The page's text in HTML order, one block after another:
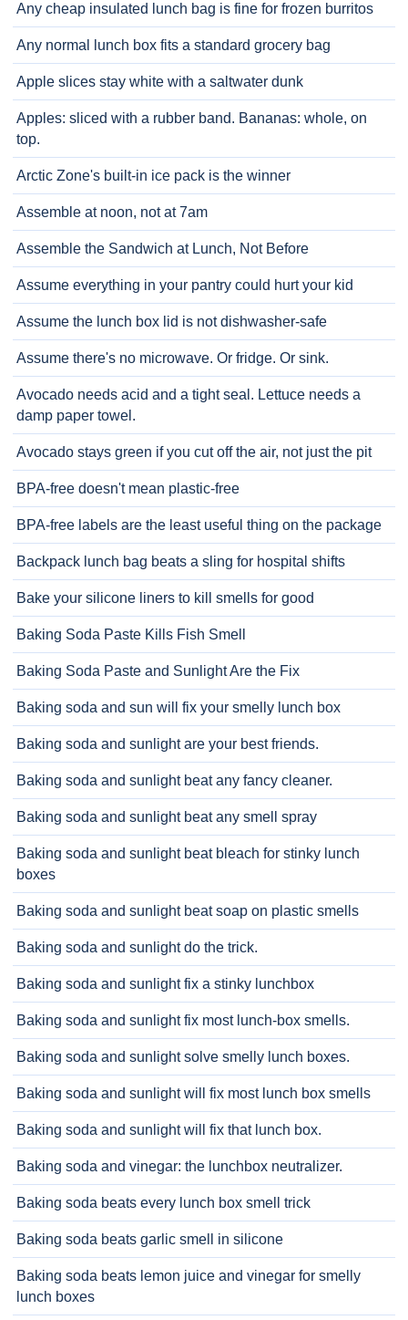
Any cheap insulated lunch bag is fine for frozen burritos
Any normal lunch box fits a standard grocery bag
Apple slices stay white with a saltwater dunk
Apples: sliced with a rubber band. Bananas: whole, on
top.
Arctic Zone's built-in ice pack is the winner
Assemble at noon, not at 7am
Assemble the Sandwich at Lunch, Not Before
Assume everything in your pantry could hurt your kid
Assume the lunch box lid is not dishwasher-safe
Assume there's no microwave. Or fridge. Or sink.
Avocado needs acid and a tight seal. Lettuce needs a
damp paper towel.
Avocado stays green if you cut off the air, not just the pit
BPA-free doesn't mean plastic-free
BPA-free labels are the least useful thing on the package
Backpack lunch bag beats a sling for hospital shifts
Bake your silicone liners to kill smells for good
Baking Soda Paste Kills Fish Smell
Baking Soda Paste and Sunlight Are the Fix
Baking soda and sun will fix your smelly lunch box
Baking soda and sunlight are your best friends.
Baking soda and sunlight beat any fancy cleaner.
Baking soda and sunlight beat any smell spray
Baking soda and sunlight beat bleach for stinky lunch
boxes
Baking soda and sunlight beat soap on plastic smells
Baking soda and sunlight do the trick.
Baking soda and sunlight fix a stinky lunchbox
Baking soda and sunlight fix most lunch-box smells.
Baking soda and sunlight solve smelly lunch boxes.
Baking soda and sunlight will fix most lunch box smells
Baking soda and sunlight will fix that lunch box.
Baking soda and vinegar: the lunchbox neutralizer.
Baking soda beats every lunch box smell trick
Baking soda beats garlic smell in silicone
Baking soda beats lemon juice and vinegar for smelly
lunch boxes